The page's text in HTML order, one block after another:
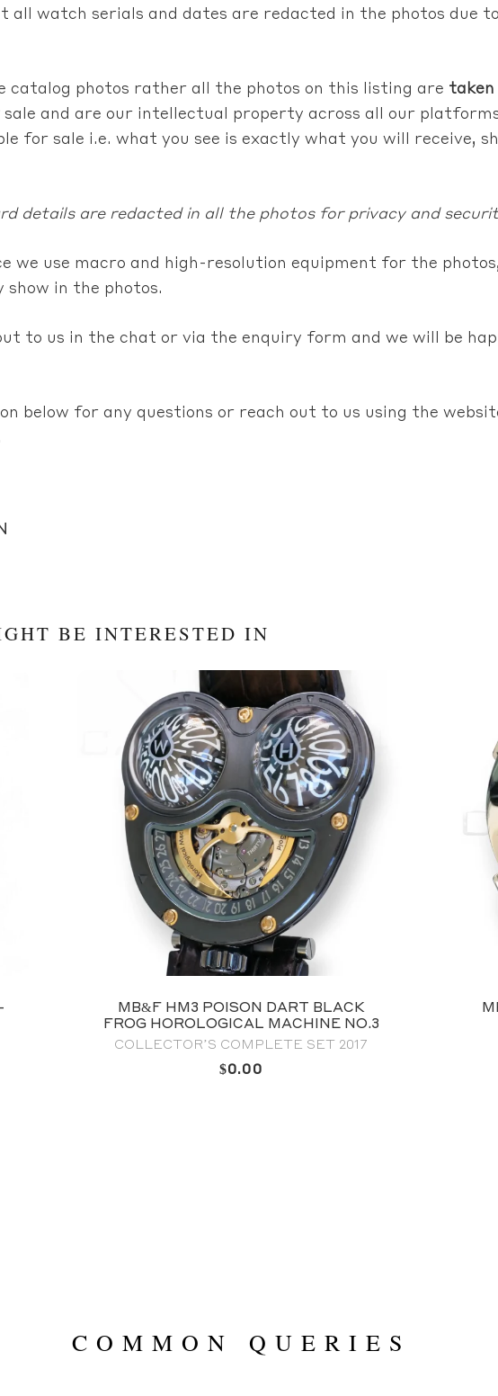
all watch serials and dates are redacted in the photos due
catalog photos rather all the photos on this listing are taken
sale and are our intellectual property across all our
for sale i.e. what you see is exactly what you will receive,
details are redacted in all the photos for privacy and
we use macro and high-resolution equipment for the
in the photos.
to us in the chat or via the enquiry form and we will be
below for any questions or reach out to us using the
BE INTERESTED IN
POISON DART BLACK
MACHINE NO.3
COMPLETE SET 2017
MB&F M.A.D. EDITIONS
TRIBE & FAMILY ONLY
COMMON QUERIES